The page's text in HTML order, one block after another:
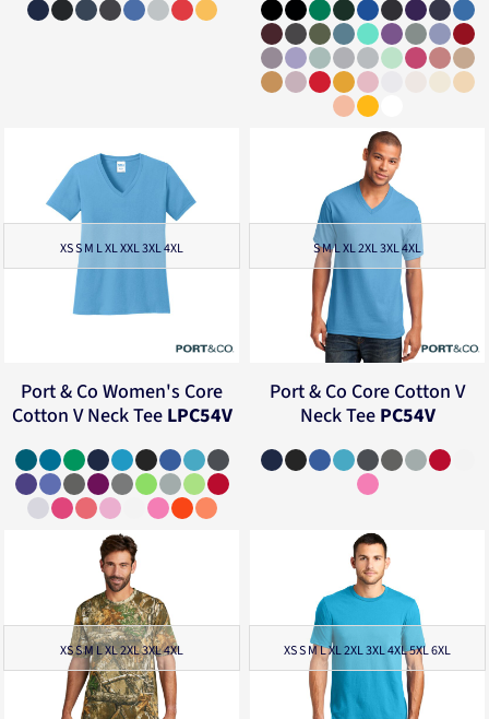
XS S M L XL XXL 3XL 4XL
Port & Co Women's Core
Cotton V Neck Tee LPC54V
S M L XL 2XL 3XL 4XL
Port & Co Core Cotton V
Neck Tee PC54V
XS S M L XL 2XL 3XL 4XL XS S M L XL 2XL 3XL 4XL 5XL 6XL